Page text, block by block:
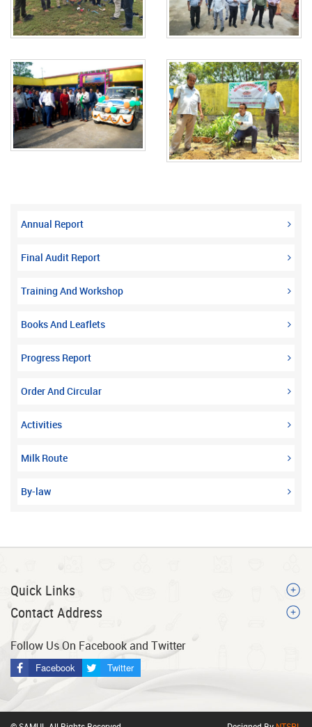
Annual Report
Final Audit Report
Training And Workshop
Books And Leaflets
Progress Report
Order And Circular
Activities
Milk Route
By-law
Quick Links
Contact Address
Follow Us On Facebook and Twitter
Facebook Twitter